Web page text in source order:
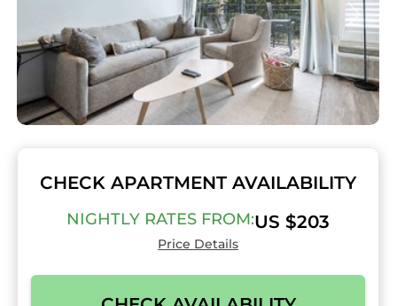
CHECK APARTMENT AVAILABILITY
NIGHTLY RATES FROM:US $203
Price Details